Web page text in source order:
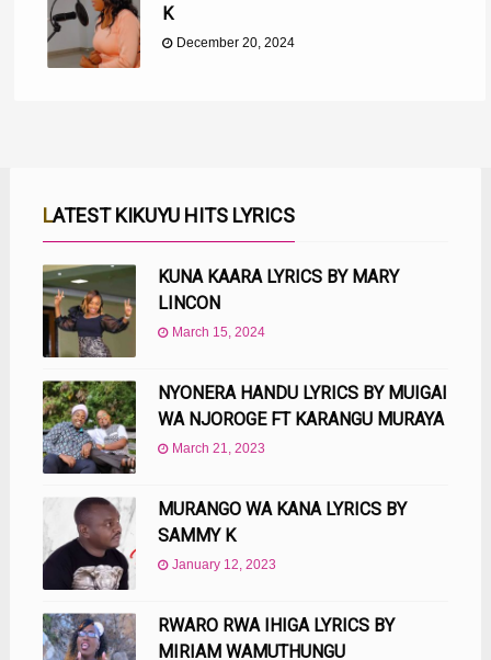
K
December 20, 2024
LATEST KIKUYU HITS LYRICS
KUNA KAARA LYRICS BY MARY
LINCON
March 15, 2024
NYONERA HANDU LYRICS BY MUIGAI
WA NJOROGE FT KARANGU MURAYA
March 21, 2023
MURANGO WA KANA LYRICS BY
SAMMY K
January 12, 2023
RWARO RWA IHIGA LYRICS BY
MIRIAM WAMUTHUNGU